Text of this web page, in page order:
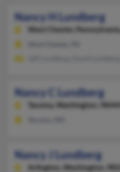
Nancy H Lundberg
West Chester,
Nancy C Lundberg
Tacoma,
Washington, 98444
Nancy J Lundberg
Arlington,
Washington,